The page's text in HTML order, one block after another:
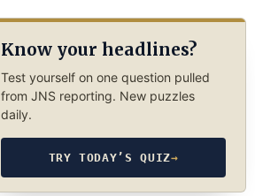
Know your headlines?
Test yourself on one question pulled
from JNS reporting. New puzzles
daily.
TRY TODAY’S QUIZ→